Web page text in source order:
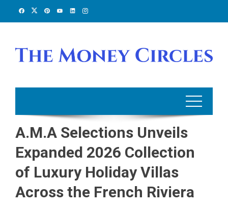
A.M.A Selections Unveils
Expanded 2026 Collection
of Luxury Holiday Villas
Across the French Riviera